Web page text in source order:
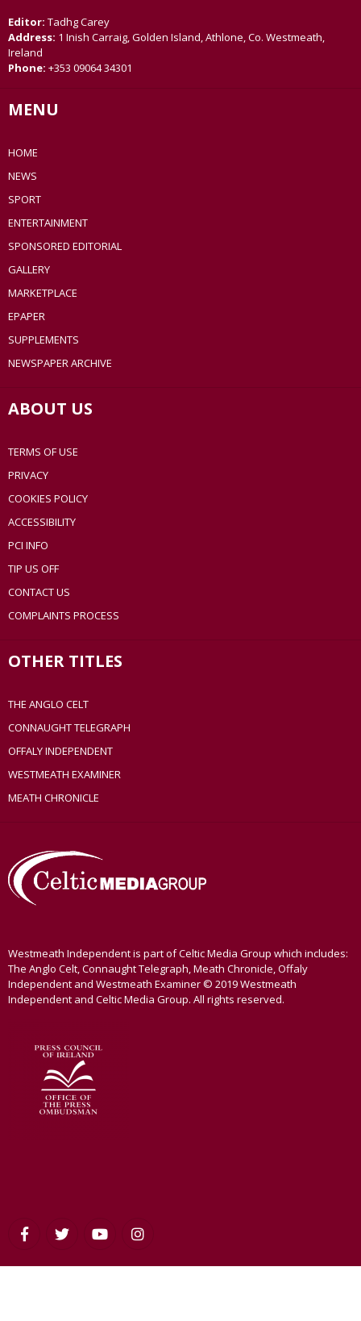
Editor: Tadhg Carey
Address: 1 Inish Carraig, Golden Island, Athlone, Co. Westmeath,
Ireland
Phone: +353 09064 34301
MENU
HOME
NEWS
SPORT
ENTERTAINMENT
SPONSORED EDITORIAL
GALLERY
MARKETPLACE
EPAPER
SUPPLEMENTS
NEWSPAPER ARCHIVE
ABOUT US
TERMS OF USE
PRIVACY
COOKIES POLICY
ACCESSIBILITY
PCI INFO
TIP US OFF
CONTACT US
COMPLAINTS PROCESS
OTHER TITLES
THE ANGLO CELT
CONNAUGHT TELEGRAPH
OFFALY INDEPENDENT
WESTMEATH EXAMINER
MEATH CHRONICLE
Westmeath Independent is part of Celtic Media Group which includes:
The Anglo Celt, Connaught Telegraph, Meath Chronicle, Offaly
Independent and Westmeath Examiner © 2019 Westmeath
Independent and Celtic Media Group. All rights reserved.